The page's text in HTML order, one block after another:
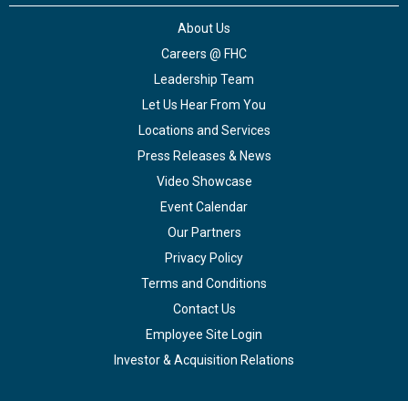
About Us
Careers @ FHC
Leadership Team
Let Us Hear From You
Locations and Services
Press Releases & News
Video Showcase
Event Calendar
Our Partners
Privacy Policy
Terms and Conditions
Contact Us
Employee Site Login
Investor & Acquisition Relations